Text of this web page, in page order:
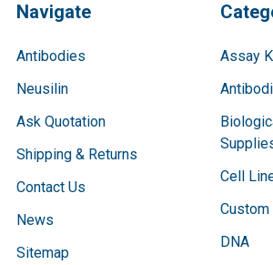
Navigate
Antibodies
Neusilin
Ask Quotation
Shipping & Returns
Contact Us
News
Sitemap
Assay
Cell
Custom
DNA